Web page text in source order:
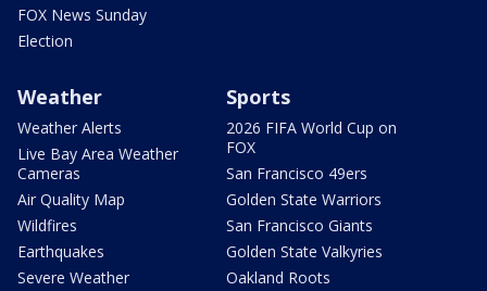
FOX News Sunday
Election
Weather
Weather Alerts
Live Bay Area Weather
Cameras
Air Quality Map
Wildfires
Earthquakes
Severe Weather
Sports
2026 FIFA World Cup on
FOX
San Francisco 49ers
Golden State Warriors
San Francisco Giants
Golden State Valkyries
Oakland Roots